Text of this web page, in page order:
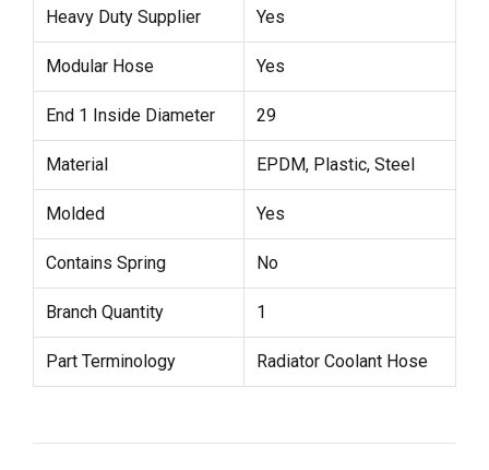
Heavy Duty Supplier Yes
Modular Hose Yes
End 1 Inside Diameter 29
Material EPDM, Plastic, Steel
Molded Yes
Contains Spring No
Branch Quantity 1
Part Terminology Radiator Coolant Hose